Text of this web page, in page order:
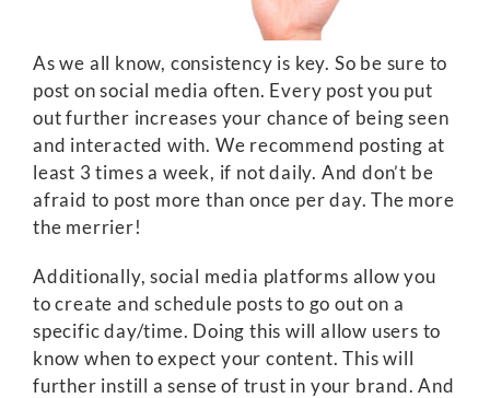
As we all know, consistency is key. So be sure to
post on social media often. Every post you put
out further increases your chance of being seen
and interacted with. We recommend posting at
least 3 times a week, if not daily. And don’t be
afraid to post more than once per day. The more
the merrier!
Additionally, social media platforms allow you
to create and schedule posts to go out on a
specific day/time. Doing this will allow users to
know when to expect your content. This will
further instill a sense of trust in your brand. And